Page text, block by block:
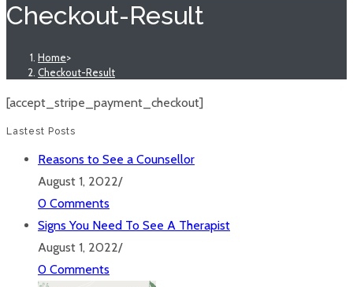
Checkout-Result
Home>
Checkout-Result
[accept_stripe_payment_checkout]
Lastest Posts
Reasons to See a Counsellor
August 1, 2022/
0 Comments
Signs You Need To See A Therapist
August 1, 2022/
0 Comments